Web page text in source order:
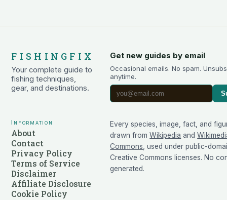
FISHINGFIX
Your complete guide to
fishing techniques,
gear, and destinations.
Get new guides by email
Occasional emails. No spam.
anytime.
Information
About
Contact
Privacy Policy
Terms of Service
Disclaimer
Affiliate Disclosure
Cookie Policy
Every species, image, fact, and
drawn from Wikipedia and
Commons, used under public-
Creative Commons licenses. No
generated.